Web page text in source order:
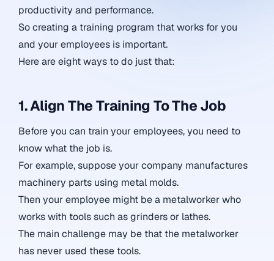
productivity and performance.
So creating a training program that works for you
and your employees is important.
Here are eight ways to do just that:
1. Align The Training To The Job
Before you can train your employees, you need to
know what the job is.
For example, suppose your company manufactures
machinery parts using metal molds.
Then your employee might be a metalworker who
works with tools such as grinders or lathes.
The main challenge may be that the metalworker
has never used these tools.